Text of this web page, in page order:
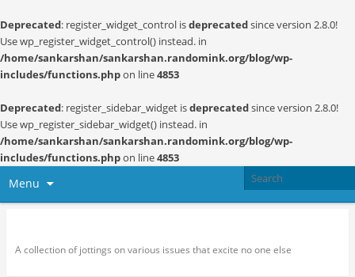
Deprecated: register_widget_control isdeprecatedsince version 2.8.0!
Use wp_register_widget_control() instead. in
/home/sankarshan/sankarshan.randomink.org/blog/wp-
includes/functions.phpon line4853
Deprecated: register_sidebar_widget isdeprecatedsince version 2.8.0!
Use wp_register_sidebar_widget() instead. in
/home/sankarshan/sankarshan.randomink.org/blog/wp-
includes/functions.phpon line4853
Menu
A collection of jottings on various issues that excite no one else